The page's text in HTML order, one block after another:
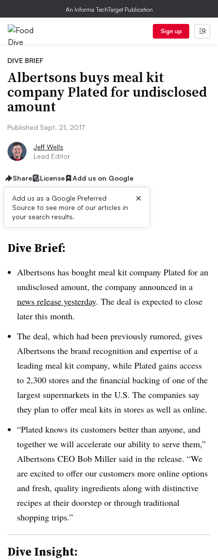
An Informa TechTarget Publication
Sign up
DIVE BRIEF
Albertsons buys meal kit
company Plated for undisclosed
amount
Published Sept. 21, 2017
Jeff Wells
Lead Editor
Share License Add us on Google
Add us as a Google Preferred
Source to see more of our articles in
your search results.
×
First published on
Dive Brief:
Albertsons has bought meal kit company Plated for an
undisclosed amount, the company announced in a
news release yesterday. The deal is expected to close
later this month.
The deal, which had been previously rumored, gives
Albertsons the brand recognition and expertise of a
leading meal kit company, while Plated gains access
to 2,300 stores and the financial backing of one of the
largest supermarkets in the U.S. The companies say
they plan to offer meal kits in stores as well as online.
“Plated knows its customers better than anyone, and
together we will accelerate our ability to serve them,”
Albertsons CEO Bob Miller said in the release. “We
are excited to offer our customers more online options
and fresh, quality ingredients along with distinctive
recipes at their doorstep or through traditional
shopping trips.”
Dive Insight: